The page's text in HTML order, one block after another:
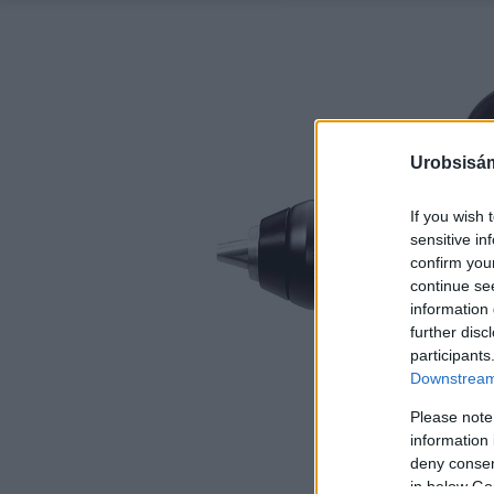
If you wish
sensitive
confirm
continue
information
further
Please
information
deny
in below